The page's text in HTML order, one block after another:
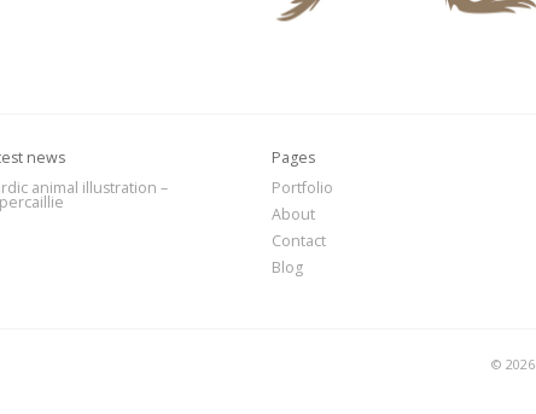
news
animal illustration –
Pages
Portfolio
About
Contact
Blog
© 2026